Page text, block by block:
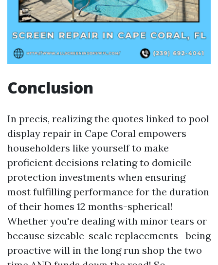
Conclusion
In precis, realizing the quotes linked to pool
display repair in Cape Coral empowers
householders like yourself to make
proficient decisions relating to domicile
protection investments when ensuring
most fulfilling performance for the duration
of their homes 12 months-spherical!
Whether you're dealing with minor tears or
because sizeable-scale replacements—being
proactive will in the long run shop the two